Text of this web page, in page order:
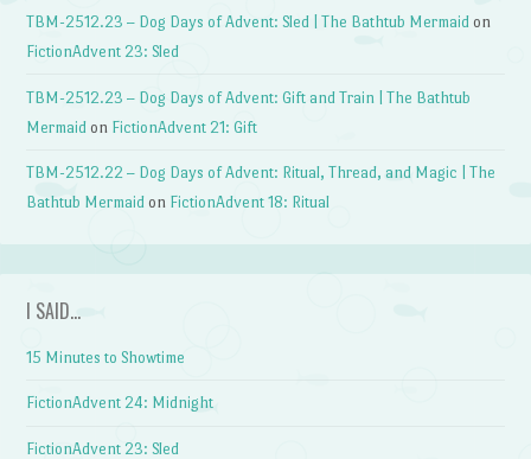
TBM-2512.23 – Dog Days of Advent: Sled | The Bathtub Mermaid on
FictionAdvent 23: Sled
TBM-2512.23 – Dog Days of Advent: Gift and Train | The Bathtub
Mermaid on FictionAdvent 21: Gift
TBM-2512.22 – Dog Days of Advent: Ritual, Thread, and Magic | The
Bathtub Mermaid on FictionAdvent 18: Ritual
I SAID…
15 Minutes to Showtime
FictionAdvent 24: Midnight
FictionAdvent 23: Sled